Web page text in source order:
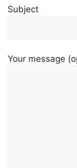
Subject
Your message